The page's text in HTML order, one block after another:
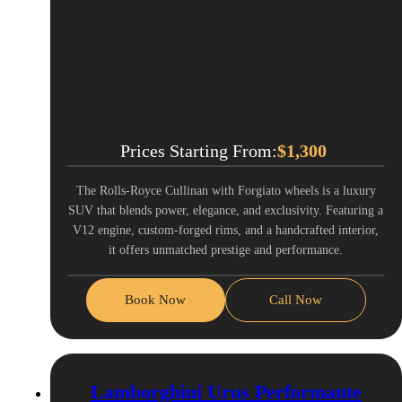
Prices Starting From:$1,300
The Rolls-Royce Cullinan with Forgiato wheels is a luxury
SUV that blends power, elegance, and exclusivity. Featuring a
V12 engine, custom-forged rims, and a handcrafted interior,
it offers unmatched prestige and performance.
Book Now Call Now
Lamborghini Urus Performante